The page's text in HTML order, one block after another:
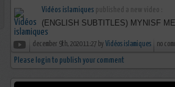
Vidéos islamiques published a new video :
(ENGLISH SUBTITLES) MYNISF
december 9th, 2020 11:27 by Vidéos islamiques no
Please login to publish your comment